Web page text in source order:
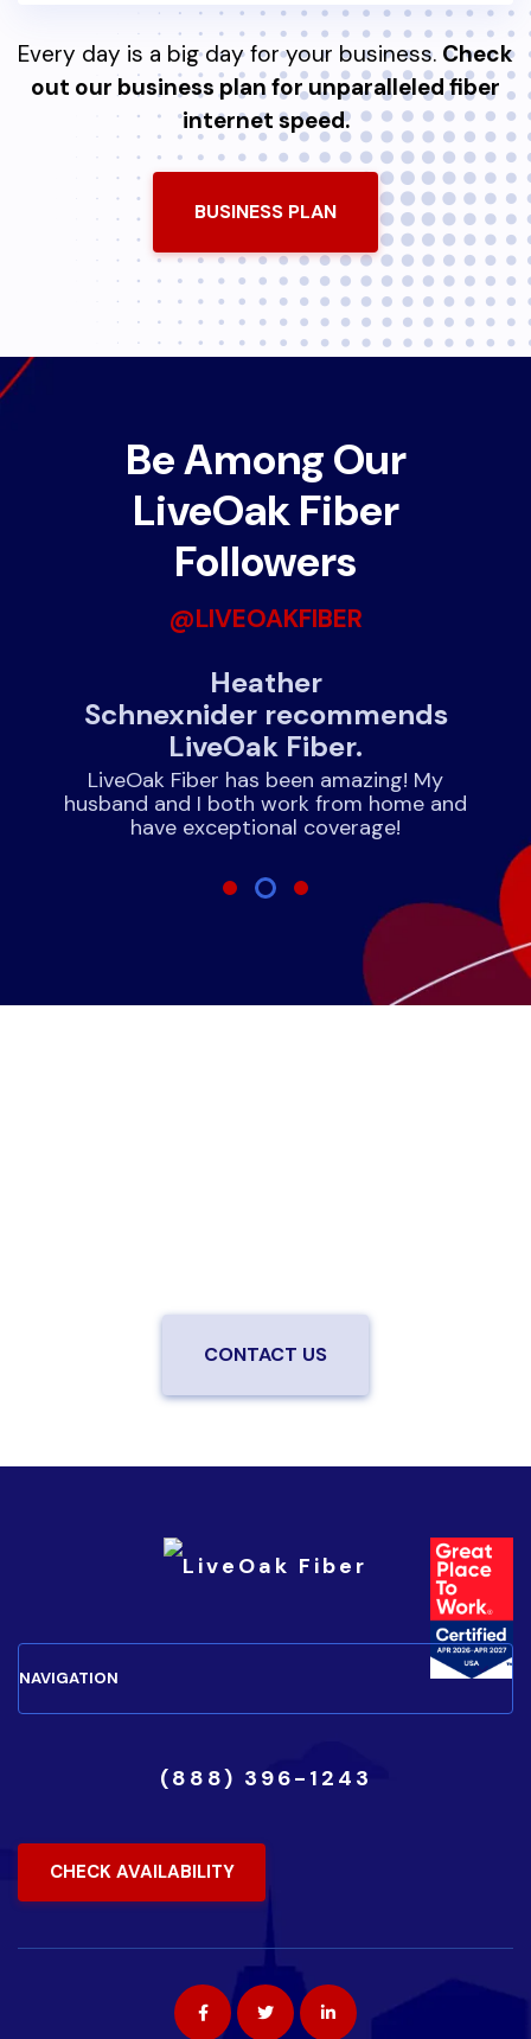
Every day is a big day for your business. Check
out our business plan for unparalleled fiber
internet speed.
BUSINESS PLAN
Be Among Our
LiveOak Fiber
Followers
@LIVEOAKFIBER
Heather
Schnexnider recommends
LiveOak Fiber.
LiveOak Fiber has been amazing! My
husband and I both work from home and
have exceptional coverage!
CONTACT US
(888) 396-1243
CHECK AVAILABILITY